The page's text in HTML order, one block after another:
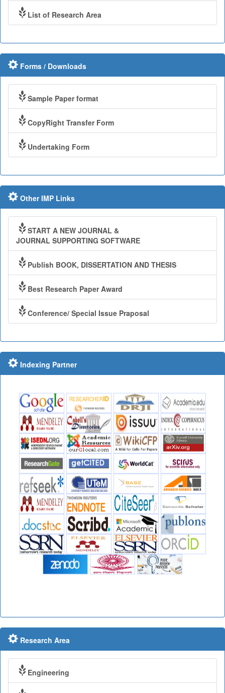
List of Research Area
Forms / Downloads
Sample Paper format
CopyRight Transfer Form
Undertaking Form
Other IMP Links
START A NEW JOURNAL &
JOURNAL SUPPORTING SOFTWARE
Publish BOOK, DISSERTATION AND THESIS
Best Research Paper Award
Conference/ Special Issue Praposal
Indexing Partner
Research Area
Engineering